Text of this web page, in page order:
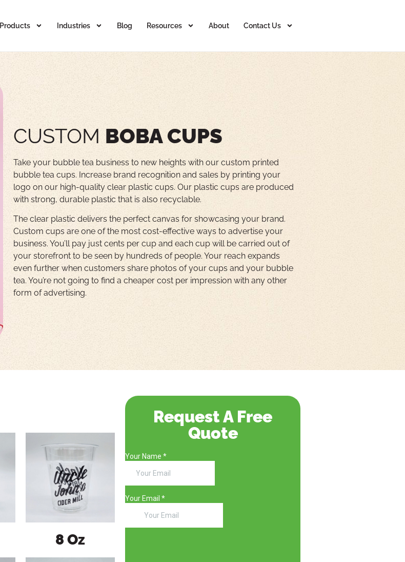
Products Industries Blog Resources About Contact Us
CUSTOM BOBA CUPS
Take your bubble tea business to new heights with our custom printed
bubble tea cups. Increase brand recognition and sales by printing your
logo on our high-quality clear plastic cups. Our plastic cups are produced
with strong, durable plastic that is also recyclable.
The clear plastic delivers the perfect canvas for showcasing your brand.
Custom cups are one of the most cost-effective ways to advertise your
business. You’ll pay just cents per cup and each cup will be carried out of
your storefront to be seen by hundreds of people. Your reach expands
even further when customers share photos of your cups and your bubble
tea. You’re not going to find a cheaper cost per impression with any other
form of advertising.
8 Oz
Request A Free
Quote